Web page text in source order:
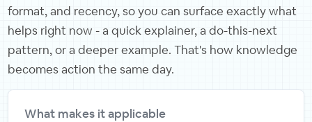
format, and recency, so you can surface exactly what
helps right now - a quick explainer, a do-this-next
pattern, or a deeper example. That's how knowledge
becomes action the same day.
What makes it applicable